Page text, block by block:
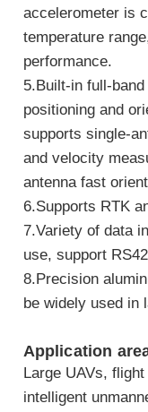
accelerometer is
temperature
performance.
5.Built-in full-
positioning and
supports single-
and velocity
antenna fast
6.Supports RTK
7.Variety of data
use, support
8.Precision
be widely used in
Application
Large UAVs,
intelligent